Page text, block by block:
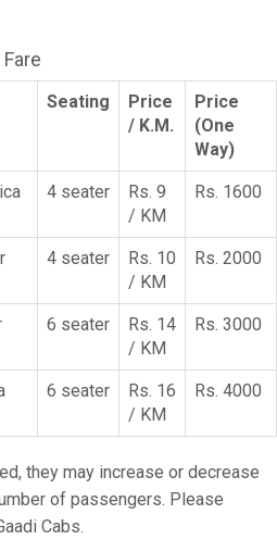
Seating
Price
/ K.M.
Price
(One
Way)
4 seater
Rs. 9
/ KM
Rs. 1600
4 seater
Rs. 10
/ KM
Rs. 2000
6 seater
Rs. 14
/ KM
Rs. 3000
6 seater
Rs. 16
/ KM
Rs. 4000
they may increase or decrease
of passengers. Please
Cabs.